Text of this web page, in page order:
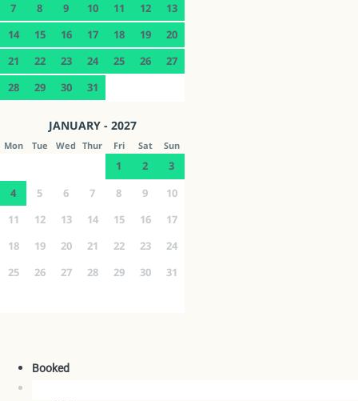
7
8 9 10 11 12
13
14
15 16 17 18 19
20
21
22 23 24 25 26
27
28
29 30 31
JANUARY - 2027
Mon Tue Wed Thur Fri Sat Sun
1 2
3
4
5 6 7 8 9
10
11
12 13 14 15 16
17
18
19 20 21 22 23
24
25
26 27 28 29 30 31
Booked